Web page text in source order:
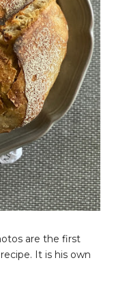
are the first
It is his own